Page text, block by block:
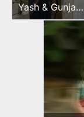
Yash & Gunjan
Pooja